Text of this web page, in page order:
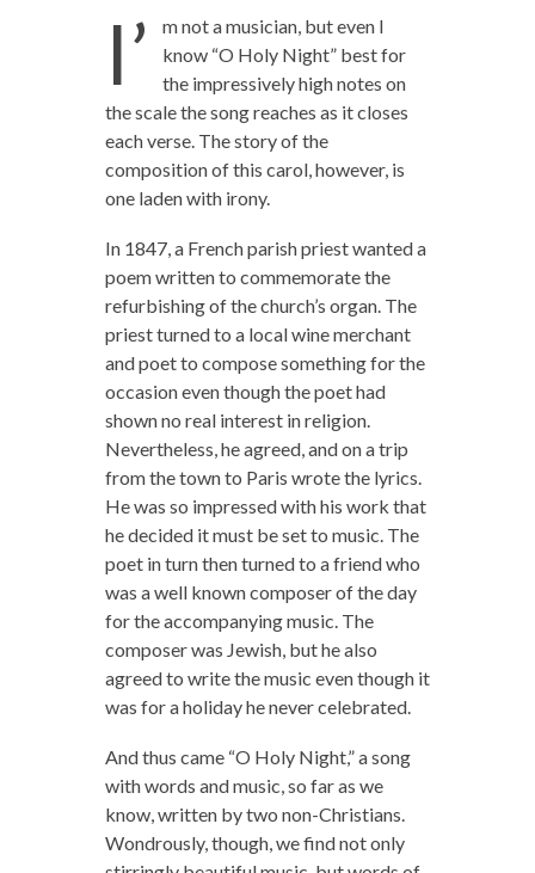
I’
m not a musician, but even I
know “O Holy Night” best for
the impressively high notes on
the scale the song reaches as it closes
each verse. The story of the
composition of this carol, however, is
one laden with irony.
In 1847, a French parish priest wanted a
poem written to commemorate the
refurbishing of the church’s organ. The
priest turned to a local wine merchant
and poet to compose something for the
occasion even though the poet had
shown no real interest in religion.
Nevertheless, he agreed, and on a trip
from the town to Paris wrote the lyrics.
He was so impressed with his work that
he decided it must be set to music. The
poet in turn then turned to a friend who
was a well known composer of the day
for the accompanying music. The
composer was Jewish, but he also
agreed to write the music even though it
was for a holiday he never celebrated.
And thus came “O Holy Night,” a song
with words and music, so far as we
know, written by two non-Christians.
Wondrously, though, we find not only